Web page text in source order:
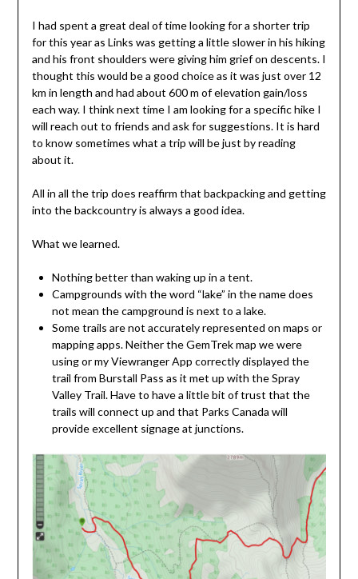
I had spent a great deal of time looking for a shorter trip
for this year as Links was getting a little slower in his hiking
and his front shoulders were giving him grief on descents. I
thought this would be a good choice as it was just over 12
km in length and had about 600 m of elevation gain/loss
each way. I think next time I am looking for a specific hike I
will reach out to friends and ask for suggestions. It is hard
to know sometimes what a trip will be just by reading
about it.
All in all the trip does reaffirm that backpacking and getting
into the backcountry is always a good idea.
What we learned.
Nothing better than waking up in a tent.
Campgrounds with the word “lake” in the name does
not mean the campground is next to a lake.
Some trails are not accurately represented on maps or
mapping apps. Neither the GemTrek map we were
using or my Viewranger App correctly displayed the
trail from Burstall Pass as it met up with the Spray
Valley Trail. Have to have a little bit of trust that the
trails will connect up and that Parks Canada will
provide excellent signage at junctions.